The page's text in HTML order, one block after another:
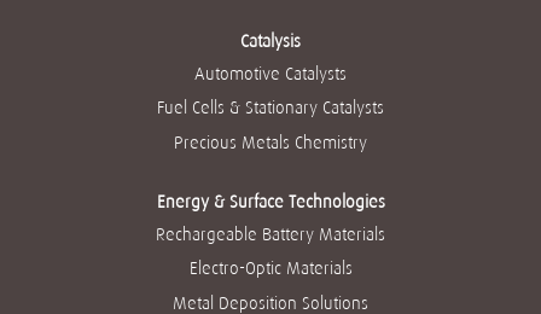
Catalysis
Automotive Catalysts
Fuel Cells & Stationary Catalysts
Precious Metals Chemistry
Energy & Surface Technologies
Rechargeable Battery Materials
Electro-Optic Materials
Metal Deposition Solutions